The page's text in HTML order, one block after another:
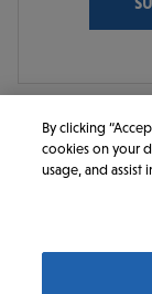
© 2026 Discover
https://https://
By clicking
cookies on your
usage, and assist